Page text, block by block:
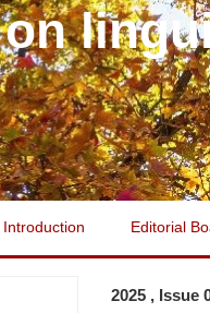
Introduction Editorial
2025 , Issue